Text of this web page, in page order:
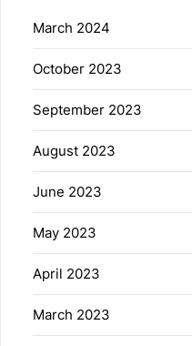
March 2024
October 2023
September 2023
August 2023
June 2023
May 2023
April 2023
March 2023